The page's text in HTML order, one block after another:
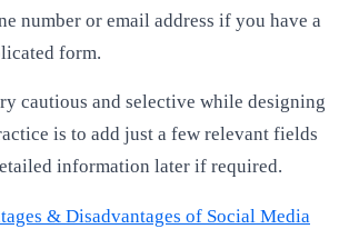
number or email address if you have a
form.
cautious and selective while designing
is to add just a few relevant fields
information later if required.
& Disadvantages of Social Media